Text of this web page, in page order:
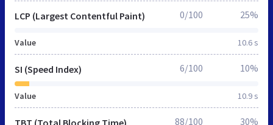
LCP (Largest Contentful Paint)
Value 10.6 s
0/100 25%
SI (Speed Index)
Value 10.9 s
6/100 10%
TBT (Total Blocking Time) 88/100 30%